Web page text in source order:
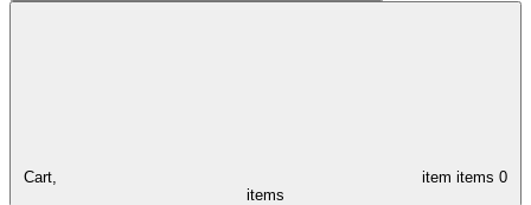
Cart, item items 0
items